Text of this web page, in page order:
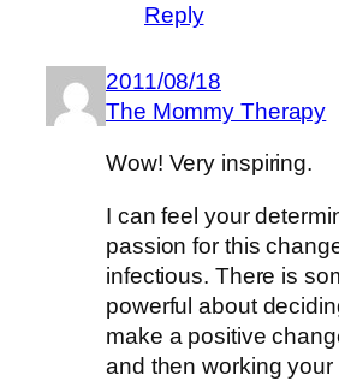
Reply
2011/08/18
The Mommy Therapy
Wow! Very inspiring.
I can feel your
passion for this
infectious. There is
powerful about
make a positive
and then working your